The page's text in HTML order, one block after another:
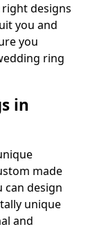
designs
you and
you
ring
in
made
can design
unique
and